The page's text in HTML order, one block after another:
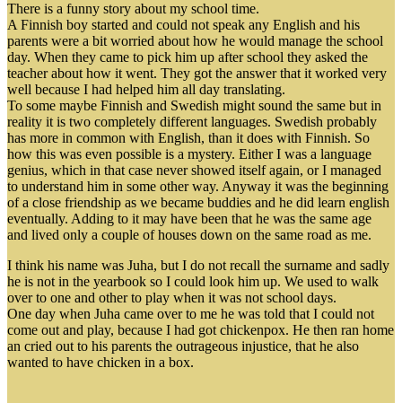
There is a funny story about my school time.
A Finnish boy started and could not speak any English and his
parents were a bit worried about how he would manage the school
day. When they came to pick him up after school they asked the
teacher about how it went. They got the answer that it worked very
well because I had helped him all day translating.
To some maybe Finnish and Swedish might sound the same but in
reality it is two completely different languages. Swedish probably
has more in common with English, than it does with Finnish. So
how this was even possible is a mystery. Either I was a language
genius, which in that case never showed itself again, or I managed
to understand him in some other way. Anyway it was the beginning
of a close friendship as we became buddies and he did learn english
eventually. Adding to it may have been that he was the same age
and lived only a couple of houses down on the same road as me.
I think his name was Juha, but I do not recall the surname and sadly
he is not in the yearbook so I could look him up. We used to walk
over to one and other to play when it was not school days.
One day when Juha came over to me he was told that I could not
come out and play, because I had got chickenpox. He then ran home
an cried out to his parents the outrageous injustice, that he also
wanted to have chicken in a box.